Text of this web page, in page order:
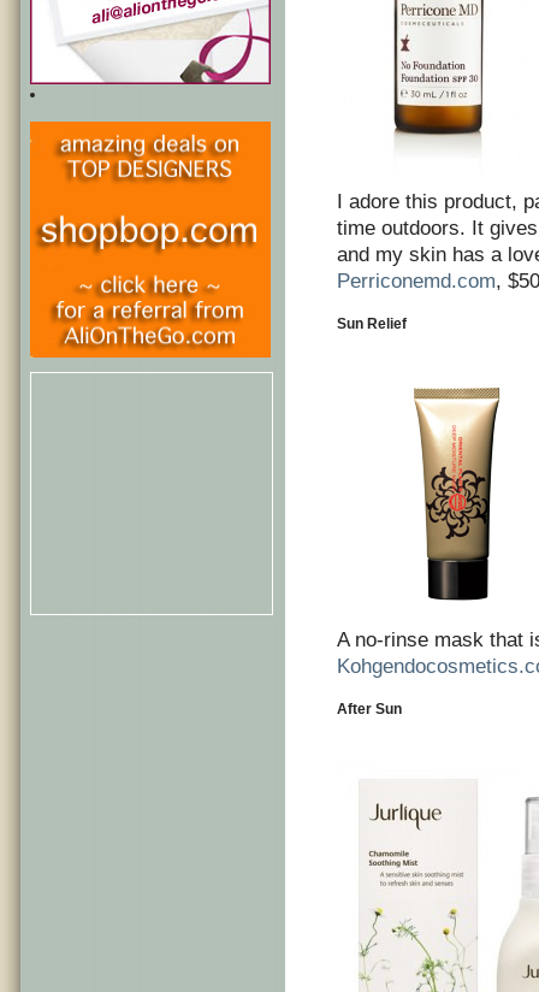
I adore this product,
time outdoors. It
and my skin has a
Perriconemd.com, $50
Sun Relief
A no-rinse mask that
After Sun